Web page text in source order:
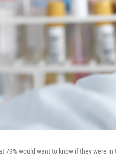
79% would want to know if they were